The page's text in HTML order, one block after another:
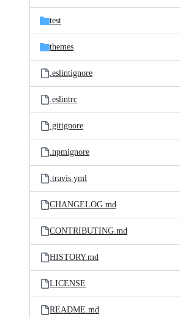
test
themes
.eslintignore
.eslintrc
.gitignore
.npmignore
.travis.yml
CHANGELOG.md
CONTRIBUTING.md
HISTORY.md
LICENSE
README.md